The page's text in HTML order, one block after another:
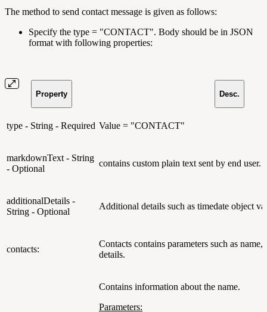
The method to send contact message is given as follows:
Specify the type = "CONTACT". Body should be in JSON
format with following properties:
Property Desc.
type - String - Required Value = "CONTACT"
markdownText - String
- Optional
contains custom plain text sent by end user.
additionalDetails -
String - Optional
Additional details such as timedate object
contacts:
Contacts contains parameters such as
details.
Contains information about the name.
Parameters: